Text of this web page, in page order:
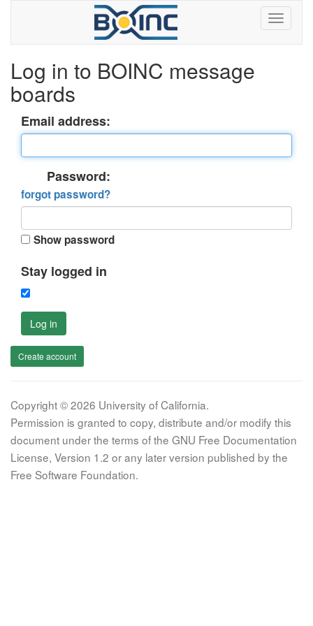
Log in to BOINC message
boards
Email address:
Password:
forgot password?
Show password
Stay logged in
Log in
Create account
Copyright © 2026 University of California.
Permission is granted to copy, distribute and/or modify this
document under the terms of the GNU Free Documentation
License, Version 1.2 or any later version published by the
Free Software Foundation.